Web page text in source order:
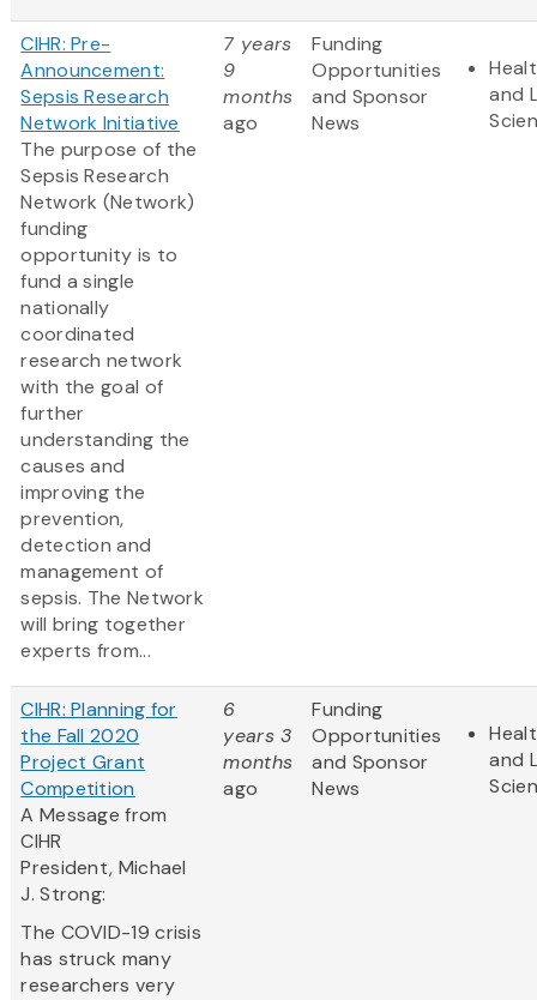
CIHR: Pre-
Announcement:
Sepsis Research
Network Initiative
The purpose of the
Sepsis Research
Network (Network)
funding
opportunity is to
fund a single
nationally
coordinated
research network
with the goal of
further
understanding the
causes and
improving the
prevention,
detection and
management of
sepsis. The Network
will bring together
experts from...
7 years
9
months
ago
Funding
Opportunities
and Sponsor
News
and
CIHR: Planning for
the Fall 2020
Project Grant
Competition
A Message from
CIHR
President, Michael
J. Strong:
The COVID-19 crisis
has struck many
researchers very
6
years 3
months
ago
Funding
Opportunities
and Sponsor
News
and